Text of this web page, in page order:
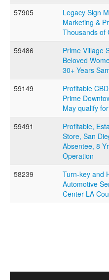
57905
Legacy Sign
Marketing &
Thousands of
59486
Prime Village
Beloved
30+ Years
59149
Profitable
Prime
May qualify
59491
Profitable,
Store, San
Absentee, 8
Operation
58239
Turn-key and
Automotive
Center LA